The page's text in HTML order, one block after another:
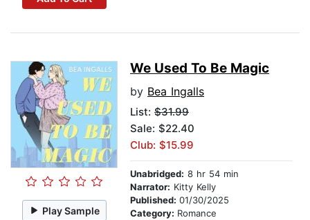
Play Sample
We Used To Be Magic
by Bea Ingalls
List: $31.99
Sale: $22.40
Club: $15.99
Unabridged: 8 hr 54 min
Narrator: Kitty Kelly
Published: 01/30/2025
Category: Romance